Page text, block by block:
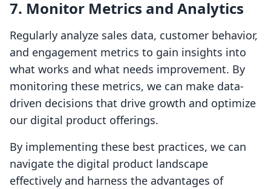
7. Monitor Metrics and Analytics
Regularly analyze sales data, customer behavior,
and engagement metrics to gain insights into
what works and what needs improvement. By
monitoring these metrics, we can make data-
driven decisions that drive growth and optimize
our digital product offerings.
By implementing these best practices, we can
navigate the digital product landscape
effectively and harness the advantages of